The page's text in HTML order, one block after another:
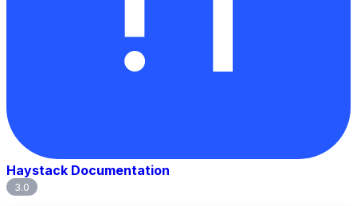
Haystack Documentation
3.0